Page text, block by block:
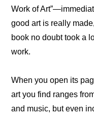
Work of
good art is really
book no doubt took a
work.
When you open its
art you find ranges
and music, but even